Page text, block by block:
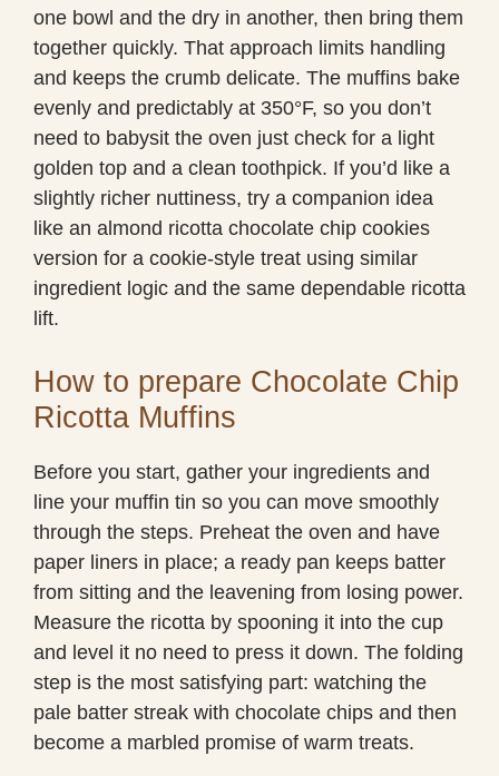
one bowl and the dry in another, then bring them
together quickly. That approach limits handling
and keeps the crumb delicate. The muffins bake
evenly and predictably at 350°F, so you don’t
need to babysit the oven just check for a light
golden top and a clean toothpick. If you’d like a
slightly richer nuttiness, try a companion idea
like an almond ricotta chocolate chip cookies
version for a cookie-style treat using similar
ingredient logic and the same dependable ricotta
lift.
How to prepare Chocolate Chip
Ricotta Muffins
Before you start, gather your ingredients and
line your muffin tin so you can move smoothly
through the steps. Preheat the oven and have
paper liners in place; a ready pan keeps batter
from sitting and the leavening from losing power.
Measure the ricotta by spooning it into the cup
and level it no need to press it down. The folding
step is the most satisfying part: watching the
pale batter streak with chocolate chips and then
become a marbled promise of warm treats.